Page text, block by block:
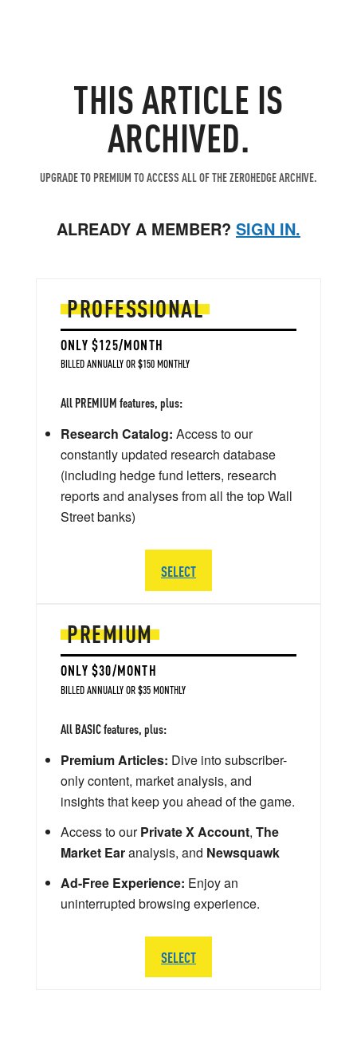
THIS ARTICLE IS
ARCHIVED.
UPGRADE TO PREMIUM TO ACCESS ALL OF THE ZEROHEDGE ARCHIVE.
ALREADY A MEMBER? SIGN IN.
PREMIUM
ONLY $30/MONTH
BILLED ANNUALLY OR $35 MONTHLY
All BASIC features, plus:
Premium Articles: Dive into subscriber-
only content, market analysis, and
insights that keep you ahead of the game.
Access to ourPrivate X Account, The
Market Earanalysis, and Newsquawk
Ad-Free Experience: Enjoy an
uninterrupted browsing experience.
SELECT
PROFESSIONAL
ONLY $125/MONTH
BILLED ANNUALLY OR $150 MONTHLY
All PREMIUM features, plus:
Research Catalog: Access to our
constantly updated research database
(including hedge fund letters, research
reports and analyses from all the top Wall
Street banks)
SELECT